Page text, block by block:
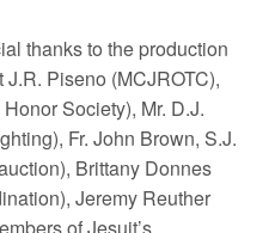
thanks to the production
Piseno (MCJROTC),
Society), Mr. D.J.
Fr. John Brown, S.J.
Brittany Donnes
Jeremy Reuther